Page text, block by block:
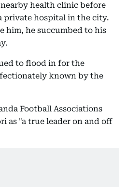
health clinic before
private hospital in the city.
him, he succumbed to his
to flood in for the
known by the
Football Associations
as "a true leader on and off